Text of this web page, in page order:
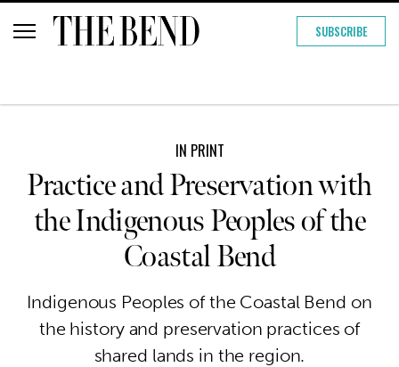
SUBSCRIBE
IN PRINT
Practice and Preservation with
the Indigenous Peoples of the
Coastal Bend
Indigenous Peoples of the Coastal Bend on
the history and preservation practices of
shared lands in the region.